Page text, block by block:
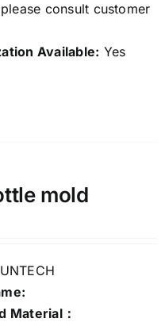
consult customer
Available: Yes
mold
Material：